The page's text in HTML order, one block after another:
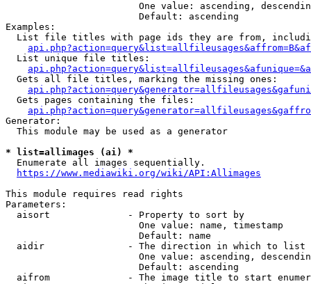
One value: ascending,
                        Default: ascending
Examples:
List file titles with page ids they are from,
  List unique file titles:
  Gets all file titles, marking the missing ones:
  Gets pages containing the files:
Generator:
  This module may be used as a generator
* list=allimages (ai) *
  Enumerate all images sequentially.
https://www.mediawiki.org/wiki/API:Allimages
This module requires read rights
Parameters:
  aisort              - Property to sort by
                        One value: name, timestamp
                        Default: name
  aidir               - The direction in which to list
One value: ascending,
                        Default: ascending
aifrom              - The image title to start